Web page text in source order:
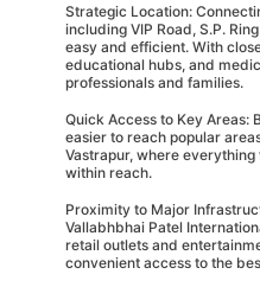
Strategic Location:
including VIP Road, S.P.
easy and efficient. With
educational hubs, and
professionals and families.
Quick Access to Key Areas:
easier to reach popular
Vastrapur, where
within reach.
Proximity to Major
Vallabhbhai Patel
retail outlets and
convenient access to the